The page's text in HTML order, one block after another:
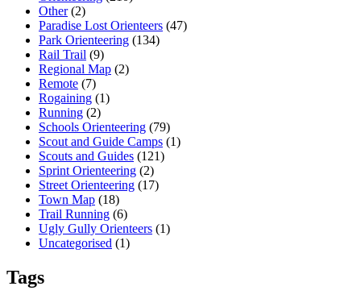
Other(2)
Paradise Lost Orienteers (47)
Park Orienteering (134)
Rail Trail (9)
Regional Map (2)
Remote (7)
Rogaining (1)
Running (2)
Schools Orienteering (79)
Scout and Guide Camps (1)
Scouts and Guides (121)
Sprint Orienteering (2)
Street Orienteering (17)
Town Map (18)
Trail Running (6)
Ugly Gully Orienteers (1)
Uncategorised (1)
Tags